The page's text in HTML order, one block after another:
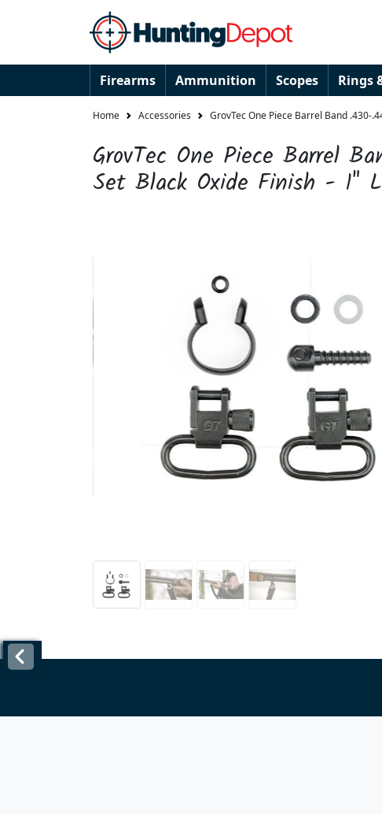
Firearms Ammunition Scopes Rings
Home Accessories GrovTec One Piece Barrel Band .430-
GrovTec One Piece Barrel
Set Black Oxide Finish - 1"